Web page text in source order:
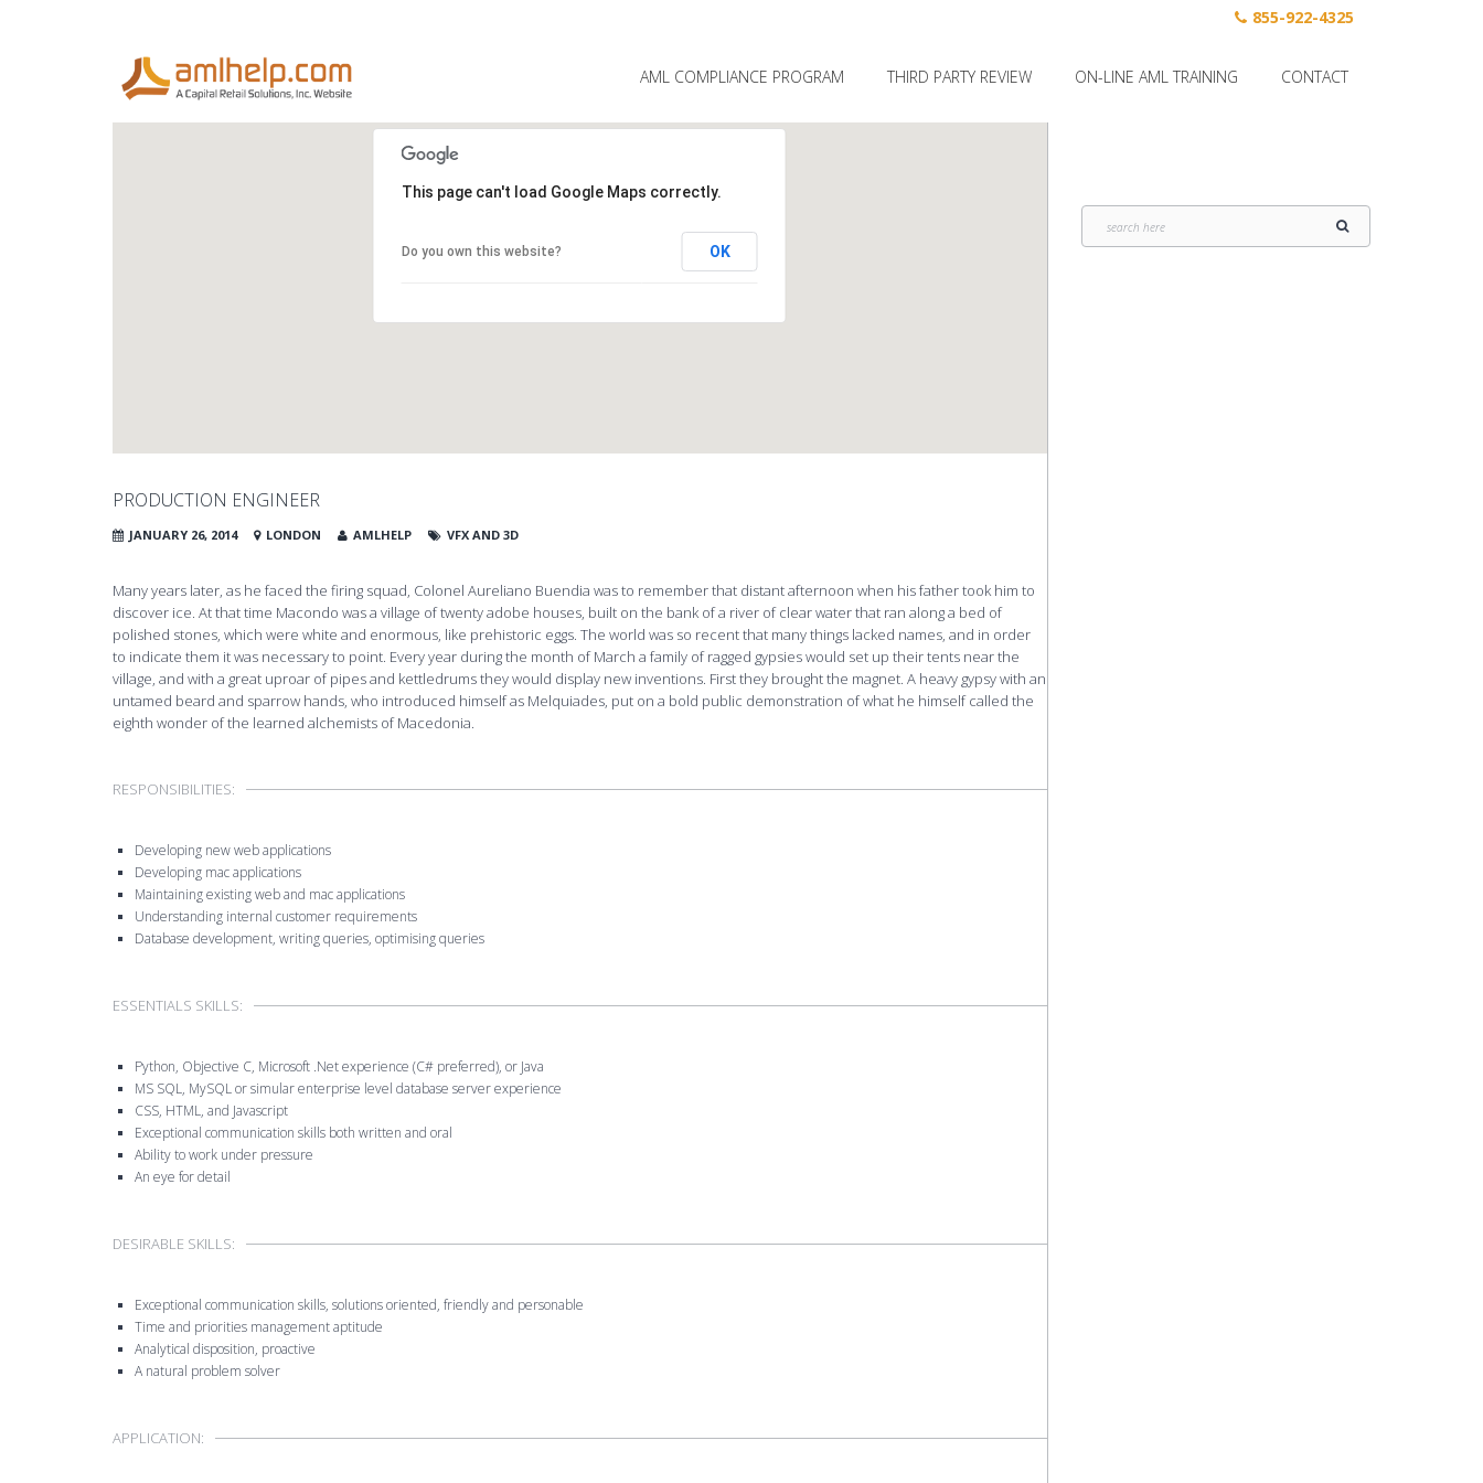
855-922-4325
MAIN MENU
AML COMPLIANCE PROGRAM THIRD PARTY REVIEW ON-LINE AML TRAINING CONTACT
This page can't load Google Maps correctly.
Do you own this website? OK
PRODUCTION ENGINEER
JANUARY 26, 2014 LONDON AMLHELP VFX AND 3D
Many years later, as he faced the firing squad, Colonel Aureliano Buendia was to remember that distant afternoon when his father took him to
discover ice. At that time Macondo was a village of twenty adobe houses, built on the bank of a river of clear water that ran along a bed of
polished stones, which were white and enormous, like prehis­toric eggs. The world was so recent that many things lacked names, and in order
to indicate them it was necessary to point. Every year during the month of March a family of ragged gypsies would set up their tents near the
village, and with a great uproar of pipes and kettledrums they would display new inventions. First they brought the magnet. A heavy gypsy with an
untamed beard and sparrow hands, who introduced himself as Melquiades, put on a bold public demonstration of what he himself called the
eighth wonder of the learned alchemists of Macedonia.
RESPONSIBILITIES:
Developing new web applications
Developing mac applications
Maintaining existing web and mac applications
Understanding internal customer requirements
Database development, writing queries, optimising queries
ESSENTIALS SKILLS:
Python, Objective C, Microsoft .Net experience (C# preferred), or Java
MS SQL, MySQL or simular enterprise level database server experience
CSS, HTML, and Javascript
Exceptional communication skills both written and oral
Ability to work under pressure
An eye for detail
DESIRABLE SKILLS:
Exceptional communication skills, solutions oriented, friendly and personable
Time and priorities management aptitude
Analytical disposition, proactive
A natural problem solver
APPLICATION: